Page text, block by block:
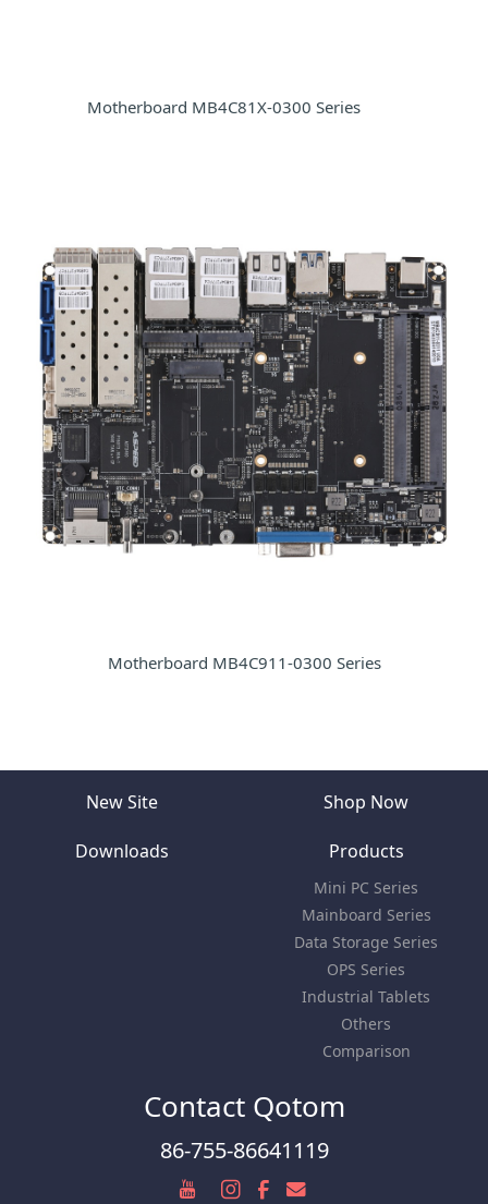
Motherboard MB4C81X-0300 Series
Motherboard MB4C911-0300 Series
New Site Shop Now
Downloads Products
Mini PC Series
Mainboard Series
Data Storage Series
OPS Series
Industrial Tablets
Others
Comparison
Contact Qotom
86-755-86641119